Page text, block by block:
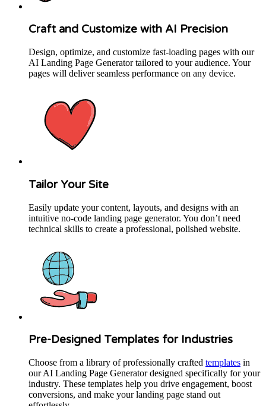
Craft and Customize with AI Precision
Design, optimize, and customize fast-loading pages with our
AI Landing Page Generator tailored to your audience. Your
pages will deliver seamless performance on any device.
Tailor Your Site
Easily update your content, layouts, and designs with an
intuitive no-code landing page generator. You don’t need
technical skills to create a professional, polished website.
Pre-Designed Templates for Industries
Choose from a library of professionally crafted templates in
our AI Landing Page Generator designed specifically for your
industry. These templates help you drive engagement, boost
conversions, and make your landing page stand out